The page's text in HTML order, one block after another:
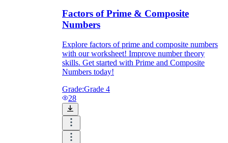
Factors of Prime & Composite
Numbers
Explore factors of prime and composite numbers
with our worksheet! Improve number theory
skills. Get started with Prime and Composite
Numbers today!
Grade:Grade 4
28